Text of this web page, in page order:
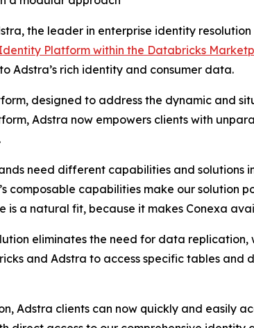
the leader in enterprise identity
Platform within the Databricks
Adstra’s rich identity and consumer data.
designed to address the dynamic and
Adstra now empowers clients with
need different capabilities and solutions
composable capabilities make our
a natural fit, because it makes Conexa
eliminates the need for data
and Adstra to access specific tables
Adstra clients can now quickly and easily